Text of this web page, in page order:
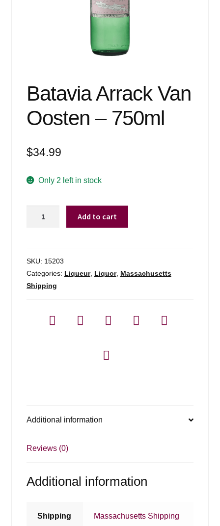
Batavia Arrack Van
Oosten – 750ml
$34.99
Only 2 left in stock
-
750ml
quantity
Add to cart
SKU: 15203
Categories: Liqueur, Liquor, Massachusetts
Shipping
Additional information
Reviews (0)
Additional information
Shipping Massachusetts Shipping